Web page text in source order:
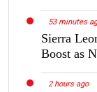
53 minutes
Sierra
Boost as
2 hours ago